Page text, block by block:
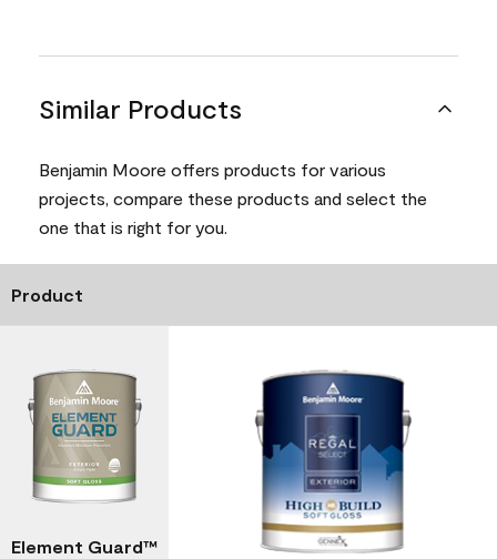
Similar Products
Benjamin Moore offers products for various
projects, compare these products and select the
one that is right for you.
Product
Element Guard™